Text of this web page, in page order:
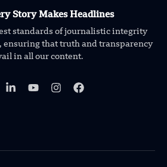
Story Makes Headlines
standards of journalistic integrity
ensuring that truth and transparency
in all our content.